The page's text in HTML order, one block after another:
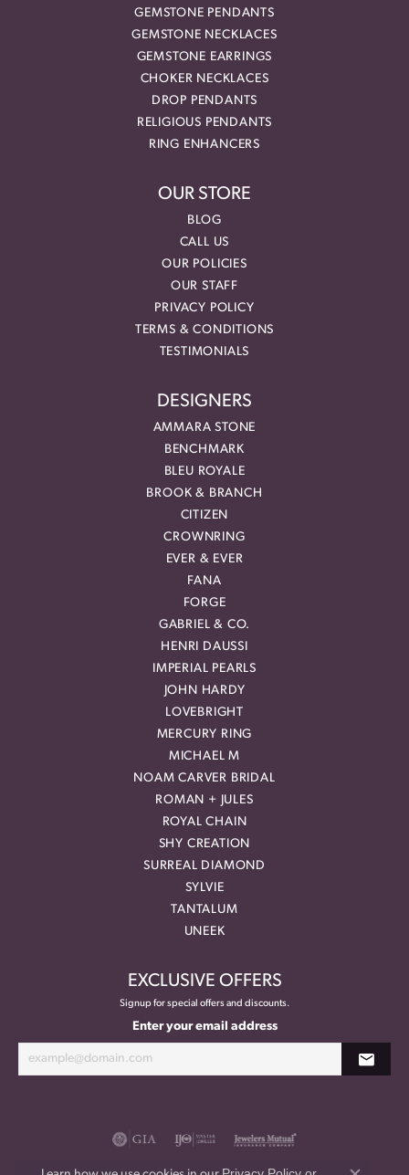
GEMSTONE PENDANTS
GEMSTONE NECKLACES
GEMSTONE EARRINGS
CHOKER NECKLACES
DROP PENDANTS
RELIGIOUS PENDANTS
RING ENHANCERS
OUR STORE
BLOG
CALL US
OUR POLICIES
OUR STAFF
PRIVACY POLICY
TERMS & CONDITIONS
TESTIMONIALS
DESIGNERS
AMMARA STONE
BENCHMARK
BLEU ROYALE
BROOK & BRANCH
CITIZEN
CROWNRING
EVER & EVER
FANA
FORGE
GABRIEL & CO.
HENRI DAUSSI
IMPERIAL PEARLS
JOHN HARDY
LOVEBRIGHT
MERCURY RING
MICHAEL M
NOAM CARVER BRIDAL
ROMAN + JULES
ROYAL CHAIN
SHY CREATION
SURREAL DIAMOND
SYLVIE
TANTALUM
UNEEK
EXCLUSIVE OFFERS
Signup for special offers and discounts.
Enter your email address